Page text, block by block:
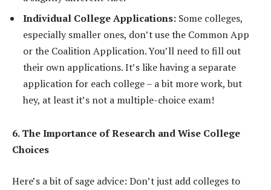
Individual College Applications: Some colleges,
especially smaller ones, don’t use the Common App
or the Coalition Application. You’ll need to fill out
their own applications. It’s like having a separate
application for each college – a bit more work, but
hey, at least it’s not a multiple-choice exam!
6. The Importance of Research and Wise College
Choices
Here’s a bit of sage advice: Don’t just add colleges to